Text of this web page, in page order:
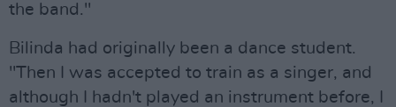
the band."
Bilinda had originally been a dance student.
"Then I was accepted to train as a singer, and
although I hadn't played an instrument before, I